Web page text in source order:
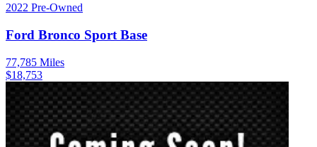
2022 Pre-Owned
Ford Bronco Sport Base
77,785 Miles
$18,753